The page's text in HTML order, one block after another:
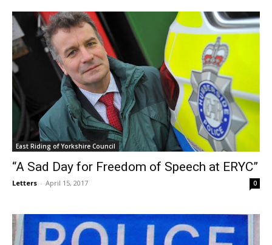
East Riding of Yorkshire Council
“A Sad Day for Freedom of Speech at ERYC”
Letters - April 15, 2017 0